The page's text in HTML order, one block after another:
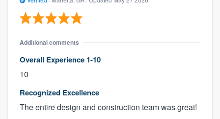
Additional comments
Overall Experience 1-10
10
Recognized Excellence
The entire design and construction team was great!